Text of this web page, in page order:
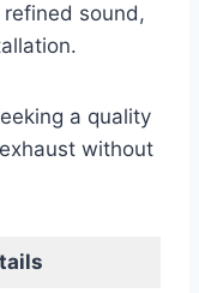
sound,
a quality
without